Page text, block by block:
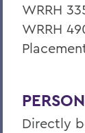
WRRH
WRRH
Directly